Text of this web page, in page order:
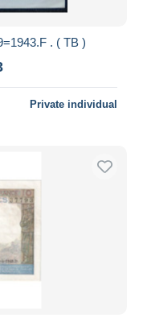
. ( TB )
Private individual